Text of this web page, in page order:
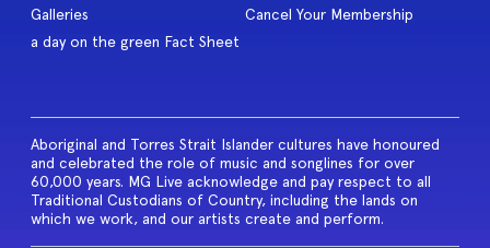
Galleries
a day on the green Fact Sheet
Cancel Your Membership
Aboriginal and Torres Strait Islander cultures have honoured
and celebrated the role of music and songlines for over
60,000 years. MG Live acknowledge and pay respect to all
Traditional Custodians of Country, including the lands on
which we work, and our artists create and perform.